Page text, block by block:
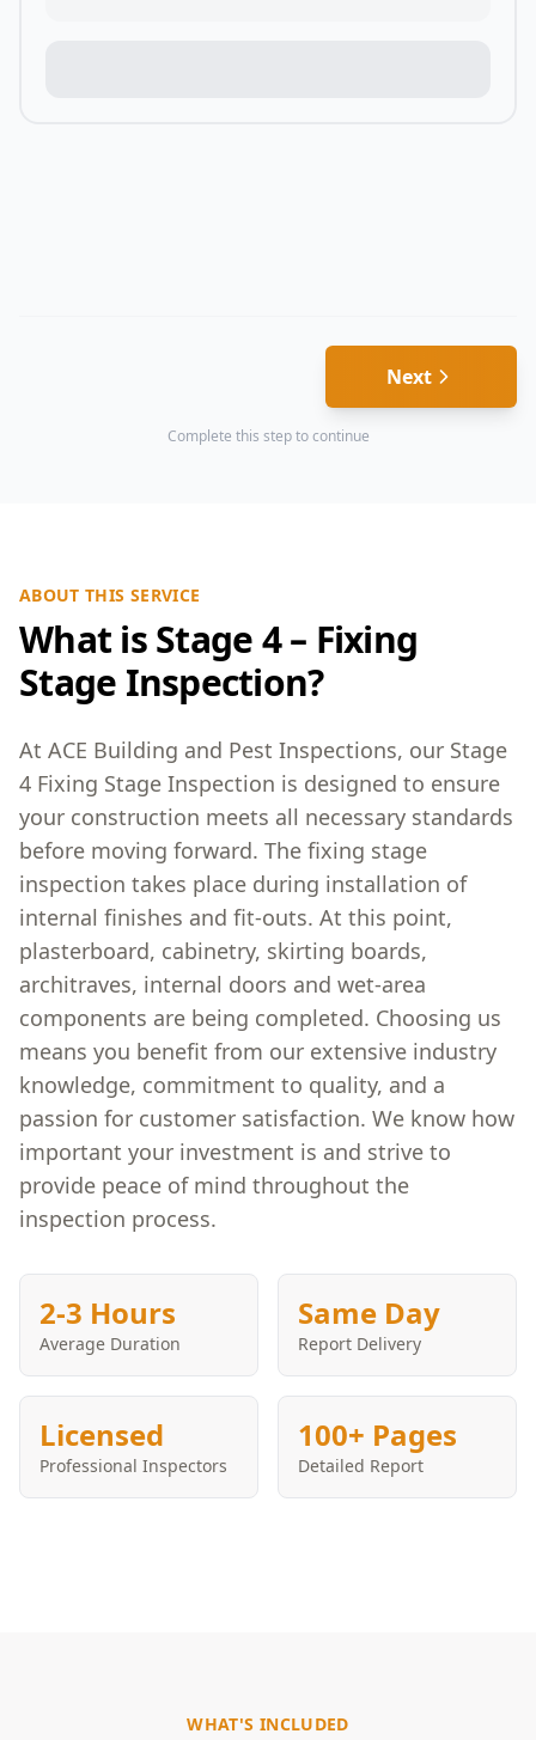
Next
Complete this step to continue
ABOUT THIS SERVICE
What is Stage 4 – Fixing
Stage Inspection?
At ACE Building and Pest Inspections, our Stage
4 Fixing Stage Inspection is designed to ensure
your construction meets all necessary standards
before moving forward. The fixing stage
inspection takes place during installation of
internal finishes and fit-outs. At this point,
plasterboard, cabinetry, skirting boards,
architraves, internal doors and wet-area
components are being completed. Choosing us
means you benefit from our extensive industry
knowledge, commitment to quality, and a
passion for customer satisfaction. We know how
important your investment is and strive to
provide peace of mind throughout the
inspection process.
2-3 Hours
Average Duration
Same Day
Report Delivery
Licensed
Professional Inspectors
100+ Pages
Detailed Report
WHAT'S INCLUDED